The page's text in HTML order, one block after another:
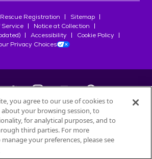
Registration
Sitemap
Service
Notice at Collection
Accessibility
Cookie Policy
Privacy Choices
©2026Petfinder.com
bySociété des Produits Nestlé
used with permission.
you agree to our use of cookies to
your browsing session, to
for analytical purposes, and to
third parties. For more
your preferences, please see